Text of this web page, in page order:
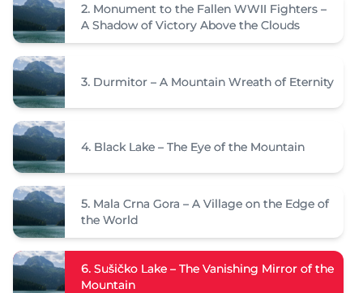
2. Monument to the Fallen WWII Fighters –
A Shadow of Victory Above the Clouds
3. Durmitor – A Mountain Wreath of Eternity
4. Black Lake – The Eye of the Mountain
5. Mala Crna Gora – A Village on the Edge of
the World
6. Sušičko Lake – The Vanishing Mirror of the
Mountain